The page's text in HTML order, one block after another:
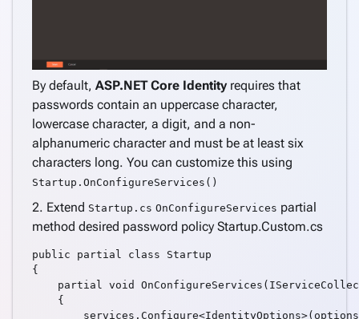
By default, ASP.NET Core Identity requires that
passwords contain an uppercase character,
lowercase character, a digit, and a non-
alphanumeric character and must be at least six
characters long. You can customize this using
Startup.OnConfigureServices()
2. Extend Startup.cs OnConfigureServices partial
method desired password policy Startup.Custom.cs
public partial class Startup
{
partial void
    {
AD B2C
Support
Internationalization
(i18n)
Deploykeyboard_arrow_down
Application
Settings
Create a
complete
keyboard_arrow_down
Create
pages keyboard_arrow_down